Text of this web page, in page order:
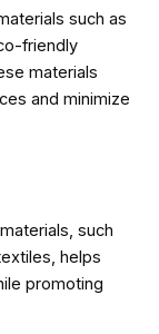
such as
friendly
materials
and minimize
such
helps
promoting